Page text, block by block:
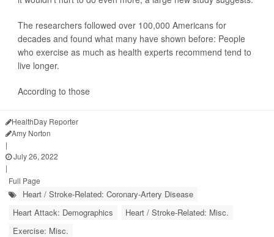
The researchers followed over 100,000 Americans for
decades and found what many have shown before: People
who exercise as much as health experts recommend tend to
live longer.
According to those
HealthDay Reporter
Amy Norton
|
July 26, 2022
|
Full Page
Heart / Stroke-Related: Coronary-Artery Disease
Heart Attack: Demographics
Heart / Stroke-Related: Misc.
Exercise: Misc.